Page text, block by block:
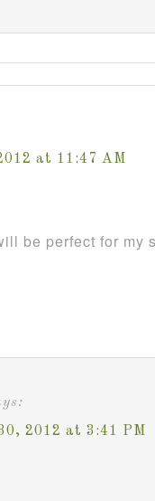
at 11:47 AM
be perfect for my
2012 at 3:41 PM